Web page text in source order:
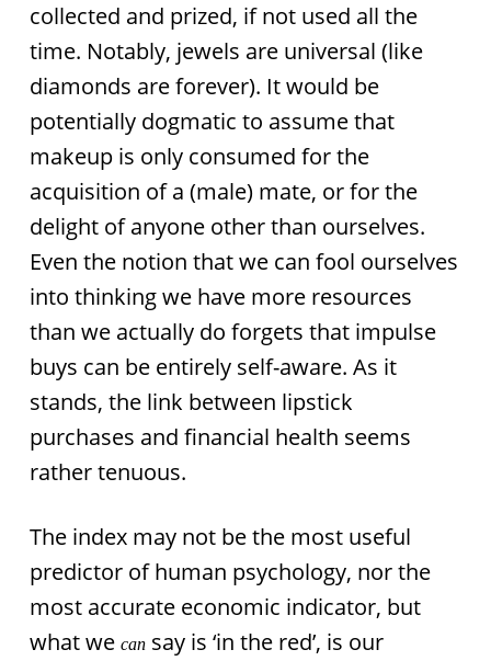
collected and prized, if not used all the
time. Notably, jewels are universal (like
diamonds are forever). It would be
potentially dogmatic to assume that
makeup is only consumed for the
acquisition of a (male) mate, or for the
delight of anyone other than ourselves.
Even the notion that we can fool ourselves
into thinking we have more resources
than we actually do forgets that impulse
buys can be entirely self-aware. As it
stands, the link between lipstick
purchases and financial health seems
rather tenuous.
The index may not be the most useful
predictor of human psychology, nor the
most accurate economic indicator, but
what we cansay is ‘in the red’, is our